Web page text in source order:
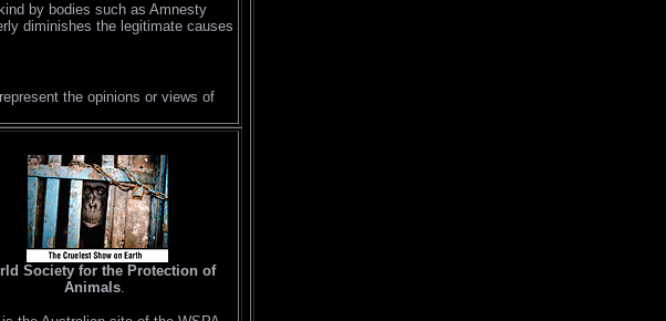
by bodies such as Amnesty
diminishes the legitimate causes
the opinions or views of
Society for the Protection of
Animals.